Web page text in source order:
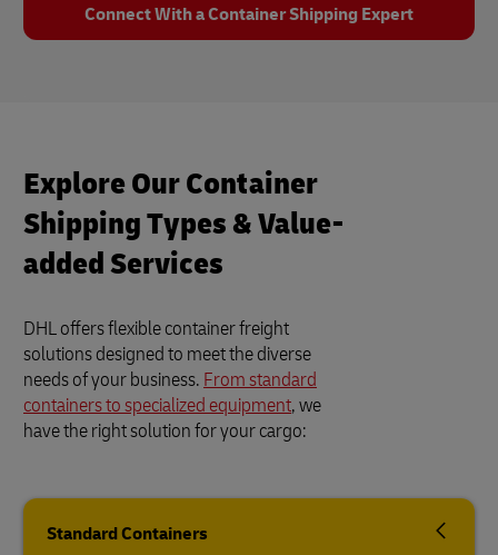
Connect With a Container Shipping Expert
Explore Our Container
Shipping Types & Value-
added Services
DHL offers flexible container freight
solutions designed to meet the diverse
needs of your business. From standard
containers to specialized equipment, we
have the right solution for your cargo:
Standard Containers